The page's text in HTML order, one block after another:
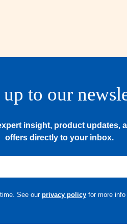
to our
insight, product updates,
offers directly to your inbox.
See our privacy policy for more